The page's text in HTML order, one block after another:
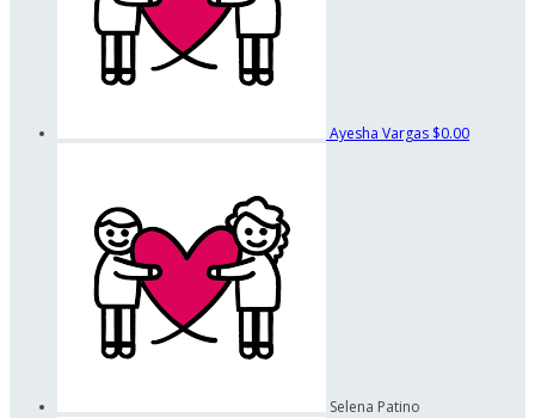
Ayesha Vargas $0.00
Selena Patino